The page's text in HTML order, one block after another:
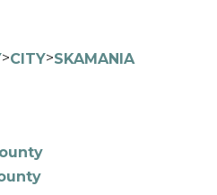
>CITY>SKAMANIA